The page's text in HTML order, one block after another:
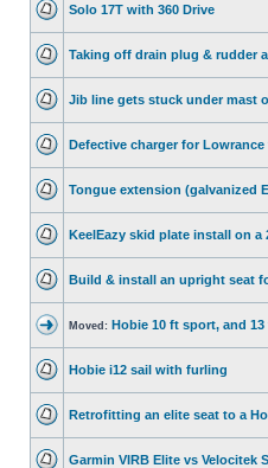
Solo 17T with 360 Drive
Taking off drain plug & rudder
Jib line gets stuck under mast
Defective charger for
Tongue extension (galvanized
KeelEazy skid plate install on a
Build & install an upright seat
Moved: Hobie 10 ft sport, and
Hobie i12 sail with furling
Retrofitting an elite seat to a
Garmin VIRB Elite vs Velocitek